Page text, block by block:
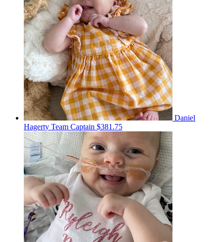
Daniel
Hagerty Team Captain $381.75